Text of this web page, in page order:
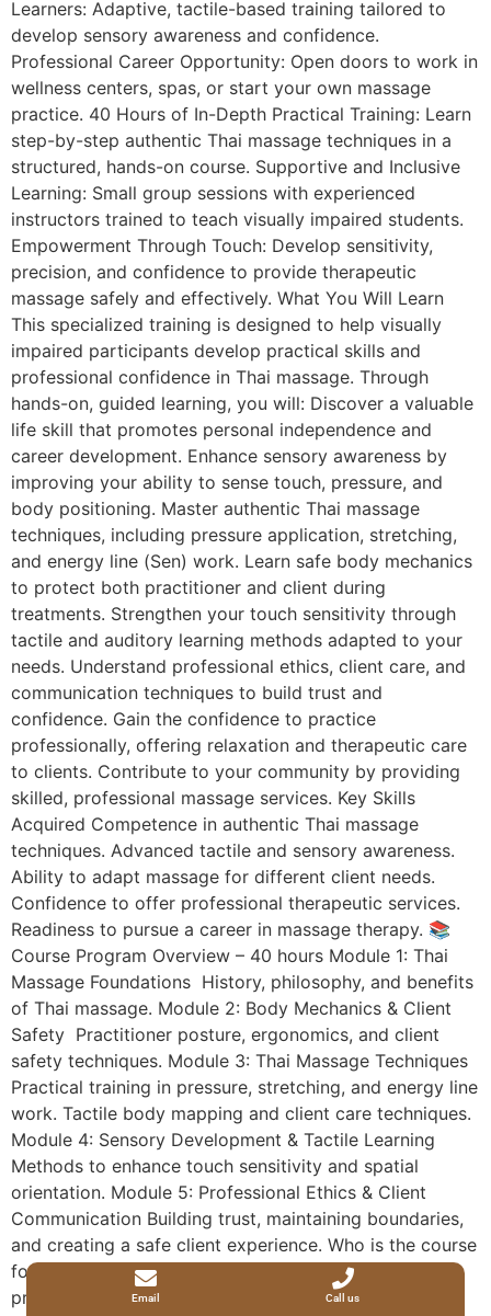
Learners: Adaptive, tactile-based training tailored to
develop sensory awareness and confidence.
Professional Career Opportunity: Open doors to work in
wellness centers, spas, or start your own massage
practice. 40 Hours of In-Depth Practical Training: Learn
step-by-step authentic Thai massage techniques in a
structured, hands-on course. Supportive and Inclusive
Learning: Small group sessions with experienced
instructors trained to teach visually impaired students.
Empowerment Through Touch: Develop sensitivity,
precision, and confidence to provide therapeutic
massage safely and effectively. What You Will Learn
This specialized training is designed to help visually
impaired participants develop practical skills and
professional confidence in Thai massage. Through
hands-on, guided learning, you will: Discover a valuable
life skill that promotes personal independence and
career development. Enhance sensory awareness by
improving your ability to sense touch, pressure, and
body positioning. Master authentic Thai massage
techniques, including pressure application, stretching,
and energy line (Sen) work. Learn safe body mechanics
to protect both practitioner and client during
treatments. Strengthen your touch sensitivity through
tactile and auditory learning methods adapted to your
needs. Understand professional ethics, client care, and
communication techniques to build trust and
confidence. Gain the confidence to practice
professionally, offering relaxation and therapeutic care
to clients. Contribute to your community by providing
skilled, professional massage services. Key Skills
Acquired Competence in authentic Thai massage
techniques. Advanced tactile and sensory awareness.
Ability to adapt massage for different client needs.
Confidence to offer professional therapeutic services.
Readiness to pursue a career in massage therapy. 📚
Course Program Overview – 40 hours Module 1: Thai
Massage Foundations History, philosophy, and benefits
of Thai massage. Module 2: Body Mechanics & Client
Safety Practitioner posture, ergonomics, and client
safety techniques. Module 3: Thai Massage Techniques
Practical training in pressure, stretching, and energy line
work. Tactile body mapping and client care techniques.
Module 4: Sensory Development & Tactile Learning
Methods to enhance touch sensitivity and spatial
orientation. Module 5: Professional Ethics & Client
Communication Building trust, maintaining boundaries,
and creating a safe client experience. Who is the course
for Visually impaired individuals seeking personal and
professional development. Beginners interested in
Email Call us